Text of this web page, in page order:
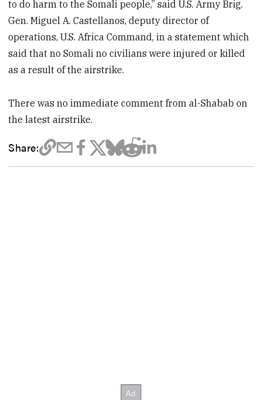
to do harm to the Somali people,” said U.S. Army Brig.
Gen. Miguel A. Castellanos, deputy director of
operations, U.S. Africa Command, in a statement which
said that no Somali no civilians were injured or killed
as a result of the airstrike.
There was no immediate comment from al-Shabab on
the latest airstrike.
Share: